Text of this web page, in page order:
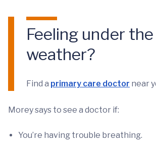
Feeling under the
weather?
Find a primary care doctor near
Morey says to see a doctor if:
You’re having trouble breathing.